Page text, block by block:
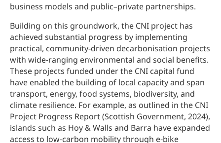
business models and public–private partnerships.
Building on this groundwork, the CNI project has
achieved substantial progress by implementing
practical, community-driven decarbonisation projects
with wide-ranging environmental and social benefits.
These projects funded under the CNI capital fund
have enabled the building of local capacity and span
transport, energy, food systems, biodiversity, and
climate resilience. For example, as outlined in the CNI
Project Progress Report (Scottish Government, 2024),
islands such as Hoy & Walls and Barra have expanded
access to low‑carbon mobility through e‑bike